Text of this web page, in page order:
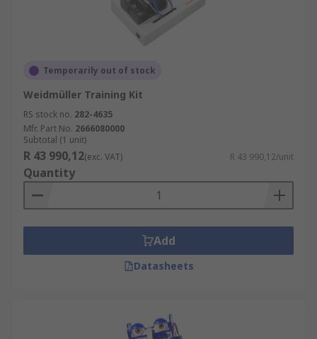
Temporarily out of stock
Weidmüller Training Kit
RS stock no. 282-4635
Mfr. Part No. 2666080000
Subtotal (1 unit)
R 43 990,12(exc. VAT) R 43 990,12/unit
Quantity
Add
Datasheets